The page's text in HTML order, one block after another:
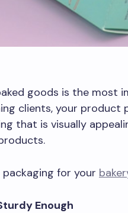
goods is the most
clients, your product
that is visually
for your
Enough